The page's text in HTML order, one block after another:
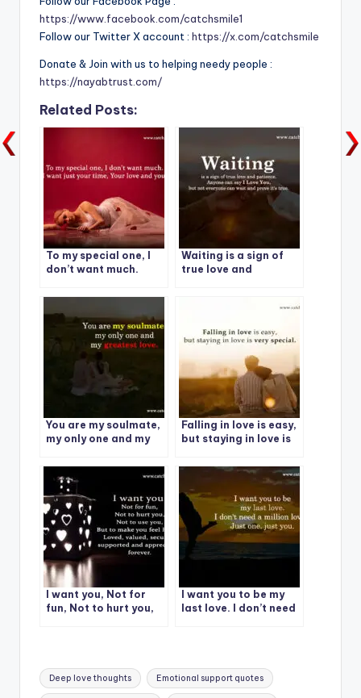
https://www.facebook.com/catchsmile1
Follow our Twitter X account : https://x.com/catchsmile
Donate & Join with us to helping needy people :
https://nayabtrust.com/
Related Posts:
To my special one, I
don’t want much.
Waiting is a sign of
true love and
You are my soulmate,
my only one and my
Falling in love is easy,
but staying in love is
I want you, Not for
fun, Not to hurt you,
I want you to be my
last love. I don’t need
Tags:
Deep love thoughts Emotional support quotes